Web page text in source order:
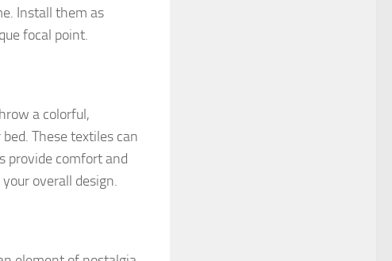
Install them as
focal point.
a colorful,
These textiles can
provide comfort and
overall design.